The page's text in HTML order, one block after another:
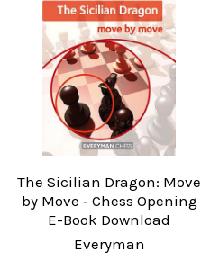
The Sicilian Dragon: Move
by Move ‐ Chess Opening
E-Book Download
Everyman